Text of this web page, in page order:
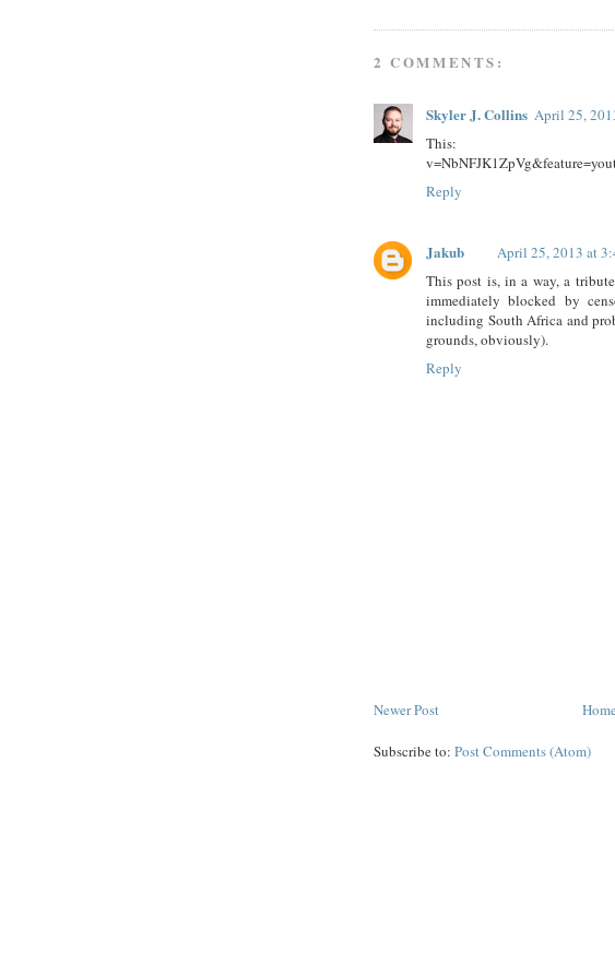
2 COMMENTS:
Skyler J. Collins April 25,
This: http://
Reply
Jakub
April 25, 2013 at
This post is, in a way, a
immediately blocked by
including South Africa and
grounds, obviously).
Reply
Newer Post Home
Subscribe to: Post Comments (Atom)